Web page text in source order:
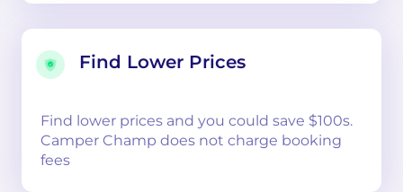
Find Lower Prices
Find lower prices and you could save $100s.
Camper Champ does not charge booking
fees